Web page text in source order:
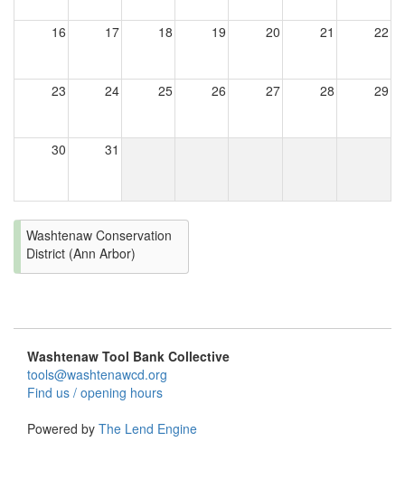
16 17 18 19 20 21 22
23 24 25 26 27 28 29
30 31
Washtenaw Conservation
District (Ann Arbor)
Washtenaw Tool Bank Collective
tools@washtenawcd.org
Find us / opening hours
Powered by The Lend Engine